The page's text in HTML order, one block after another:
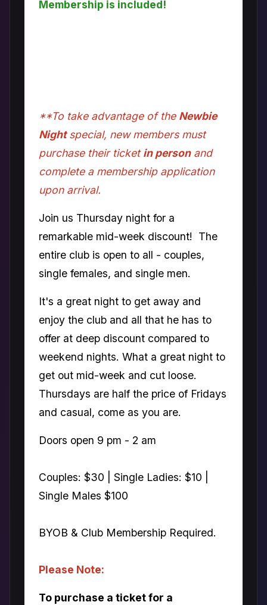
Membership is included!
**To take advantage of the Newbie
Nightspecial, new members must
purchase their ticketin personand
complete a membership application
upon arrival.
Join us Thursday night for a
remarkable mid-week discount! The
entire club is open to all - couples,
single females, and single men.
It's a great night to get away and
enjoy the club and all that he has to
offer at deep discount compared to
weekend nights. What a great night to
get out mid-week and cut loose.
Thursdays are half the price of Fridays
and casual, come as you are.
Doors open 9 pm - 2 am
Couples: $30 | Single Ladies: $10 |
Single Males $100
BYOB & Club Membership Required.
Please Note:
To purchase a ticket for a